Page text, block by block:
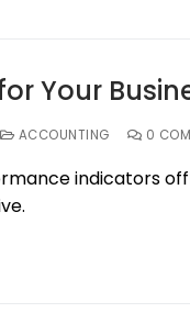
Your
ACCOUNTING 0
indicators